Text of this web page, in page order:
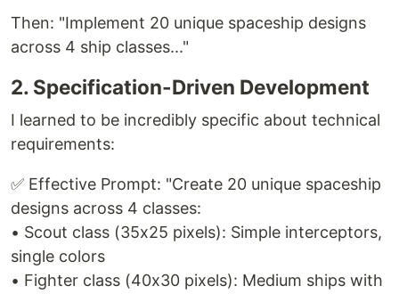
Then: "Implement 20 unique spaceship designs
across 4 ship classes..."
2. Specification-Driven Development
I learned to be incredibly specific about technical
requirements:
✅ Effective Prompt: "Create 20 unique spaceship
designs across 4 classes:
• Scout class (35x25 pixels): Simple interceptors,
single colors
• Fighter class (40x30 pixels): Medium ships with